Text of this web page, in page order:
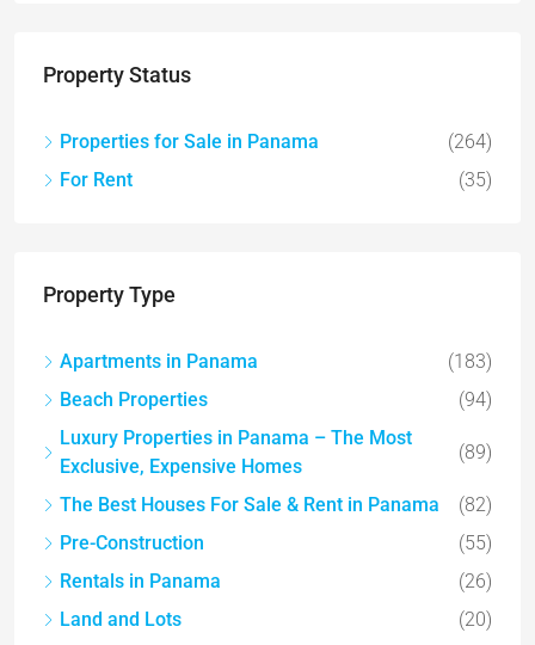
Property Status
Properties for Sale in Panama
(264)
For Rent
(35)
Property Type
Apartments in Panama
(183)
Beach Properties
(94)
Luxury Properties in Panama – The Most
Exclusive, Expensive Homes
(89)
The Best Houses For Sale & Rent in Panama
(82)
Pre-Construction
(55)
Rentals in Panama
(26)
Land and Lots
(20)